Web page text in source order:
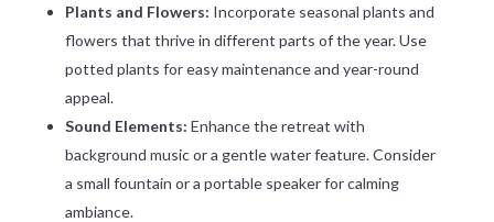
Plants and Flowers: Incorporate seasonal plants and
flowers that thrive in different parts of the year. Use
potted plants for easy maintenance and year-round
appeal.
Sound Elements: Enhance the retreat with
background music or a gentle water feature. Consider
a small fountain or a portable speaker for calming
ambiance.